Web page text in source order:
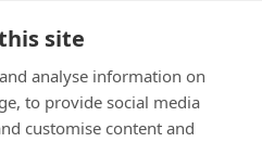
site
analyse information on
to provide social media
customise content and